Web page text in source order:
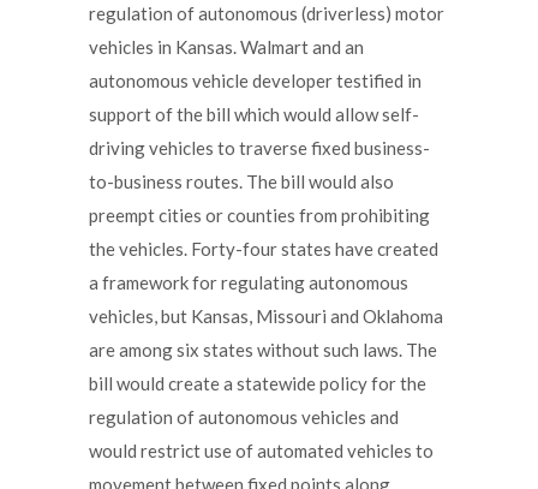
regulation of autonomous (driverless) motor
vehicles in Kansas. Walmart and an
autonomous vehicle developer testified in
support of the bill which would allow self-
driving vehicles to traverse fixed business-
to-business routes. The bill would also
preempt cities or counties from prohibiting
the vehicles. Forty-four states have created
a framework for regulating autonomous
vehicles, but Kansas, Missouri and Oklahoma
are among six states without such laws. The
bill would create a statewide policy for the
regulation of autonomous vehicles and
would restrict use of automated vehicles to
movement between fixed points along